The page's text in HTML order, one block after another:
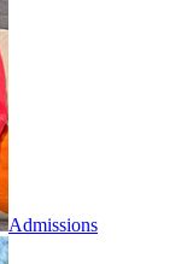
Admissions